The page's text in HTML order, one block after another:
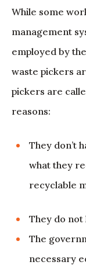
While some
management
employed by
waste pickers
pickers are
reasons:
They don’t
what they
recyclable
They do not
The
necessary